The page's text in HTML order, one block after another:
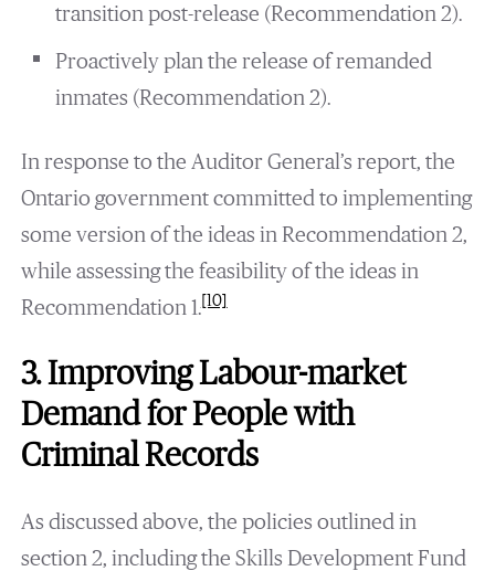
transition post-release (Recommendation 2).
Proactively plan the release of remanded
inmates (Recommendation 2).
In response to the Auditor General’s report, the
Ontario government committed to implementing
some version of the ideas in Recommendation 2,
while assessing the feasibility of the ideas in
Recommendation 1.[10]
3. Improving Labour-market
Demand for People with
Criminal Records
As discussed above, the policies outlined in
section 2, including the Skills Development Fund